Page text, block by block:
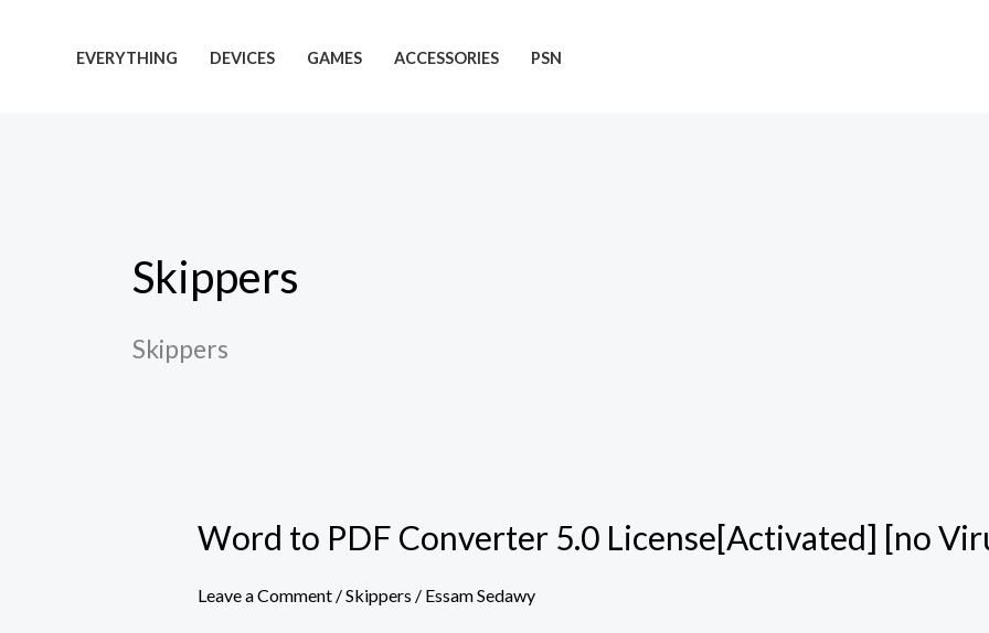
EVERYTHING DEVICES GAMES ACCESSORIES PSN
Skippers
Skippers
Word to PDF Converter 5.0 License[Activated] [no
Leave a Comment /Skippers / Essam Sedawy
Word
PDF